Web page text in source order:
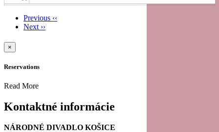
11
13
Pagination
Previous ‹‹
Next ››
×
Reservations
Read More
Kontaktné informácie
NÁRODNÉ DIVADLO KOŠICE